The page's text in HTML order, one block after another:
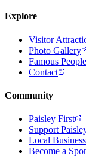
Explore
Visitor
Photo Gallery
Famous People
Contact
Community
Paisley First
Support
Local Business
Become a